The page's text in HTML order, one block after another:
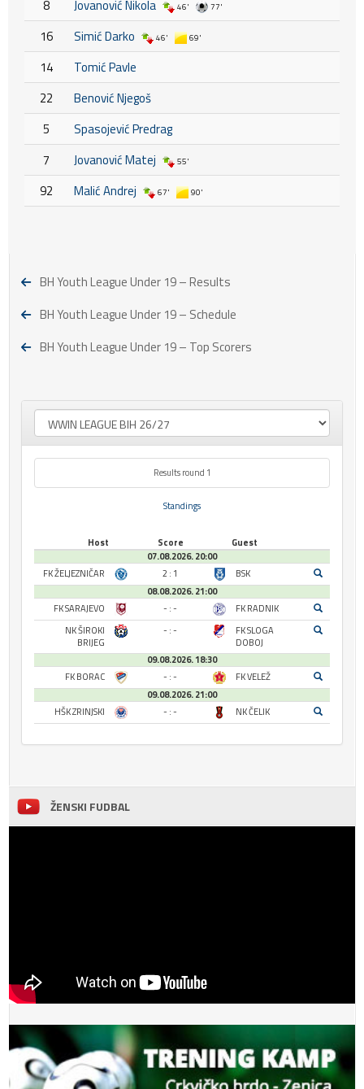
8 Jovanović Nikola 46' 77'
16 Simić Darko 46' 69'
14
Tomić Pavle
22
Benović Njegoš
5
Spasojević Predrag
7
Jovanović Matej 55'
92 Malić Andrej 67' 90'
BH Youth League Under 19 – Results
BH Youth League Under 19 – Schedule
BH Youth League Under 19 – Top Scorers
Results round 1
Standings
Host Score
Guest
07.08.2026. 20:00
FK ŽELJEZNIČAR
2 : 1
BSK
08.08.2026. 21:00
FK SARAJEVO
- : -
FK RADNIK
NK ŠIROKI
BRIJEG
- : -
FK SLOGA
DOBOJ
09.08.2026. 18:30
FK BORAC
- : -
FK VELEŽ
09.08.2026. 21:00
HŠK ZRINJSKI
- : - NK ČELIK
ŽENSKI FUDBAL